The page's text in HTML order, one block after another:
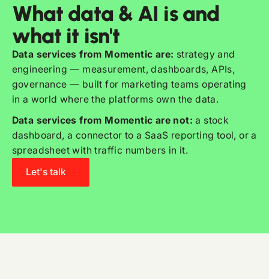
What data & AI is and
what it isn't
Data services from Momentic are: strategy and
engineering — measurement, dashboards, APIs,
governance — built for marketing teams operating
in a world where the platforms own the data.
Data services from Momentic are not: a stock
dashboard, a connector to a SaaS reporting tool, or a
spreadsheet with traffic numbers in it.
Let's talk